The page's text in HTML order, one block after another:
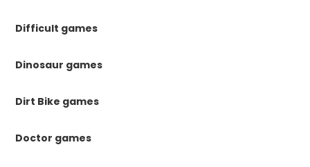
Difficult games
Dinosaur games
Dirt Bike games
Doctor games